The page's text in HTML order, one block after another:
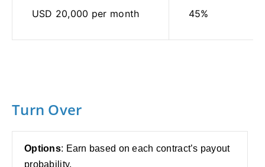
USD 20,000 per month 45%
Turn Over
Options: Earn based on each contract’s payout
probability.